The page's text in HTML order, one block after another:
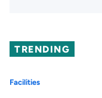
TRENDING
Facilities